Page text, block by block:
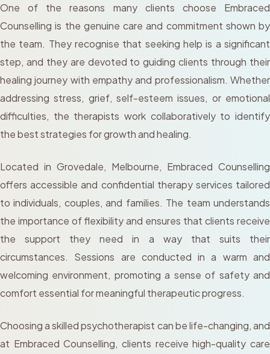
One of the reasons many clients choose Embraced
Counselling is the genuine care and commitment shown by
the team. They recognise that seeking help is a significant
step, and they are devoted to guiding clients through their
healing journey with empathy and professionalism. Whether
addressing stress, grief, self-esteem issues, or emotional
difficulties, the therapists work collaboratively to identify
the best strategies for growth and healing.
Located in Grovedale, Melbourne, Embraced Counselling
offers accessible and confidential therapy services tailored
to individuals, couples, and families. The team understands
the importance of flexibility and ensures that clients receive
the support they need in a way that suits their
circumstances. Sessions are conducted in a warm and
welcoming environment, promoting a sense of safety and
comfort essential for meaningful therapeutic progress.
Choosing a skilled psychotherapist can be life-changing, and
at Embraced Counselling, clients receive high-quality care